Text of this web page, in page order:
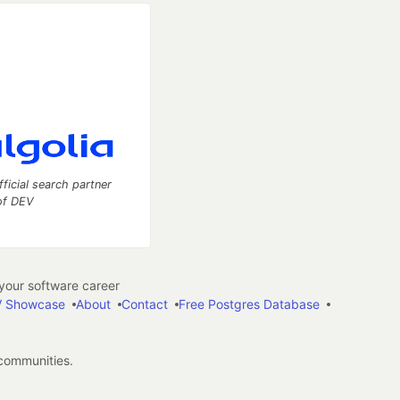
search partner
DEV
software career
Showcase About Contact
Free Postgres Database